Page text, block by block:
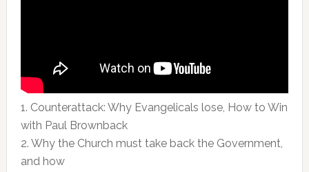
1. Counterattack: Why Evangelicals lose, How to Win
with Paul Brownback
2. Why the Church must take back the Government,
and how